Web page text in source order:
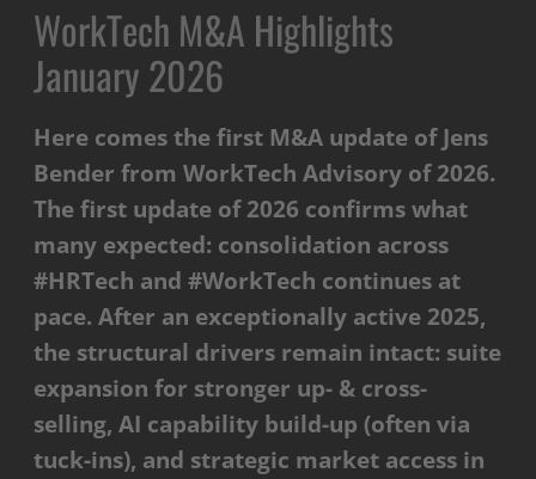
WorkTech M&A Highlights
January 2026
Here comes the first M&A update of Jens
Bender from WorkTech Advisory of 2026.
The first update of 2026 confirms what
many expected: consolidation across
#HRTech and #WorkTech continues at
pace. After an exceptionally active 2025,
the structural drivers remain intact: suite
expansion for stronger up- & cross-
selling, AI capability build-up (often via
tuck-ins), and strategic market access in